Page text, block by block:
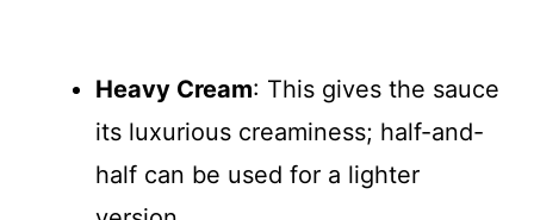
Heavy Cream: This gives the sauce
its luxurious creaminess; half-and-
half can be used for a lighter